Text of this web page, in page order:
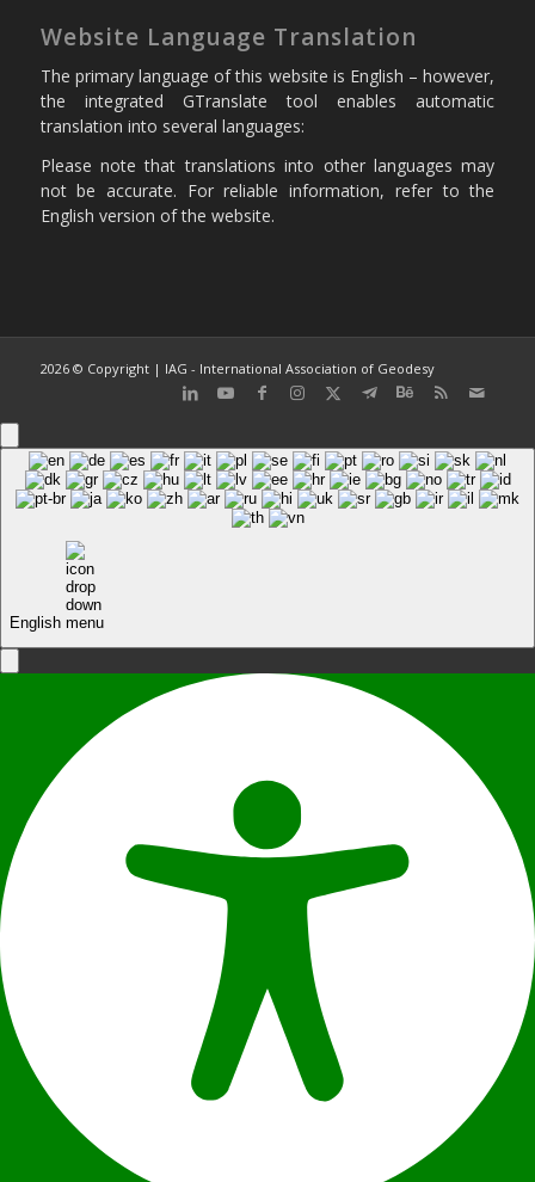
Website Language Translation
The primary language of this website is English – however,
the integrated GTranslate tool enables automatic
translation into several languages:
Please note that translations into other languages may
not be accurate. For reliable information, refer to the
English version of the website.
2026 © Copyright | IAG - International Association of Geodesy
English